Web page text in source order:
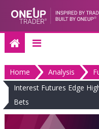
content
Home Analysis
Interest Futures Edge
Bets